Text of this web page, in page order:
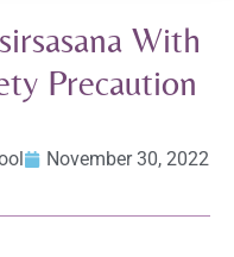
With
Precaution
November 30, 2022